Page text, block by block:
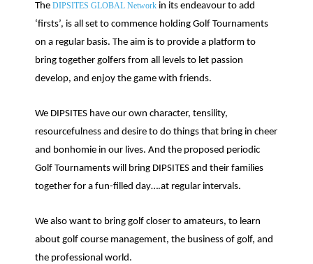
The DIPSITES GLOBAL Network in its endeavour to add
‘firsts’, is all set to commence holding Golf Tournaments
on a regular basis. The aim is to provide a platform to
bring together golfers from all levels to let passion
develop, and enjoy the game with friends.
We DIPSITES have our own character, tensility,
resourcefulness and desire to do things that bring in cheer
and bonhomie in our lives. And the proposed periodic
Golf Tournaments will bring DIPSITES and their families
together for a fun-filled day….at regular intervals.
We also want to bring golf closer to amateurs, to learn
about golf course management, the business of golf, and
the professional world.